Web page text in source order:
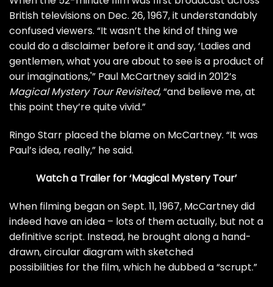
British televisions on Dec. 26, 1967, it understandably
confused viewers. “It wasn’t the kind of thing we
could do a disclaimer before it and say, ‘Ladies and
gentlemen, what you are about to see is a product of
our imaginations,'” Paul McCartneysaid in 2012’s
Magical Mystery Tour Revisited, “and believe me, at
this point they’re quite vivid.”
Ringo Starr placed the blame on McCartney. “It was
Paul’s idea, really,” he said.
Watch a Trailer for ‘Magical Mystery Tour’
When filming began on Sept. 11, 1967, McCartney did
indeed have an idea – lots of them actually, but not a
definitive script. Instead, he brought along a hand-
drawn, circular diagramwith sketched
possibilities for the film, which he dubbed a “scrupt.”